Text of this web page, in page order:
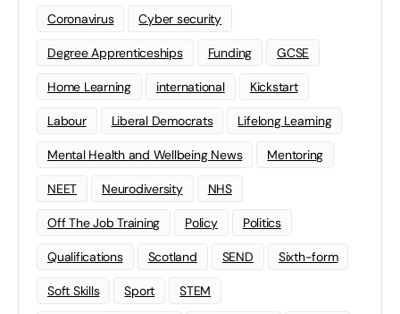
Coronavirus Cyber security
Degree Apprenticeships Funding GCSE
Home Learning international Kickstart
Labour Liberal Democrats Lifelong Learning
Mental Health and Wellbeing News Mentoring
NEET Neurodiversity NHS
Off The Job Training Policy Politics
Qualifications Scotland SEND Sixth-form
Soft Skills Sport STEM